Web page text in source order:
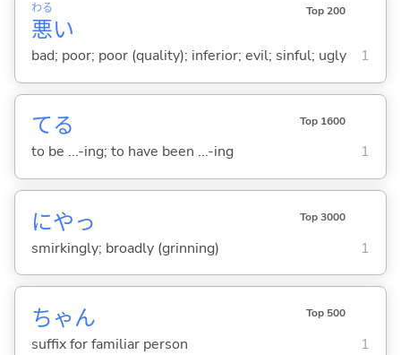
悪
わる
い
Top 200
bad; poor; poor (quality); inferior; evil; sinful; ugly 1
てる Top 1600
to be ...-ing; to have been ...-ing 1
にやっ Top 3000
smirkingly; broadly (grinning) 1
ちゃん Top 500
suffix for familiar person 1